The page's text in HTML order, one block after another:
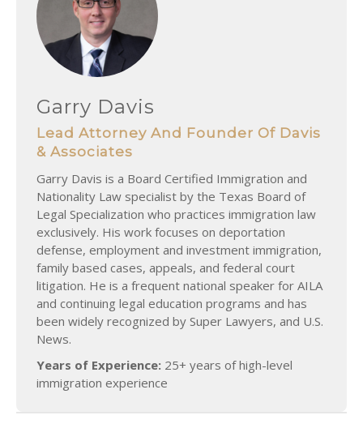
Garry Davis
Lead Attorney And Founder Of Davis
& Associates
Garry Davis is a Board Certified Immigration and
Nationality Law specialist by the Texas Board of
Legal Specialization who practices immigration law
exclusively. His work focuses on deportation
defense, employment and investment immigration,
family based cases, appeals, and federal court
litigation. He is a frequent national speaker for AILA
and continuing legal education programs and has
been widely recognized by Super Lawyers, and U.S.
News.
Years of Experience: 25+ years of high-level
immigration experience